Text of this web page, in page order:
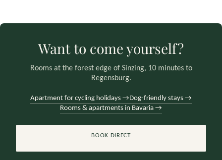
Want to come yourself?
Rooms at the forest edge of Sinzing, 10 minutes to
Regensburg.
Apartment for cycling holidays → Dog-friendly stays →
Rooms & apartments in Bavaria →
BOOK DIRECT